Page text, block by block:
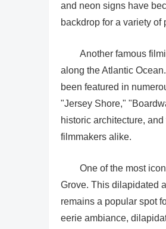
and neon signs have
backdrop for a variety of
Another famous
along the Atlantic
been featured in
"Jersey Shore,"
historic architecture,
filmmakers alike.
One of the most
Grove. This dilapidated
remains a popular spot
eerie ambiance,